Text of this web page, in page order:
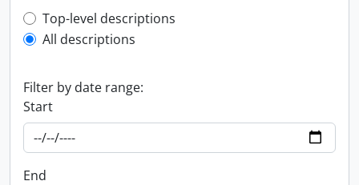
Top-level description filter
Top-level descriptions
All descriptions
Filter by date range:
Start
End